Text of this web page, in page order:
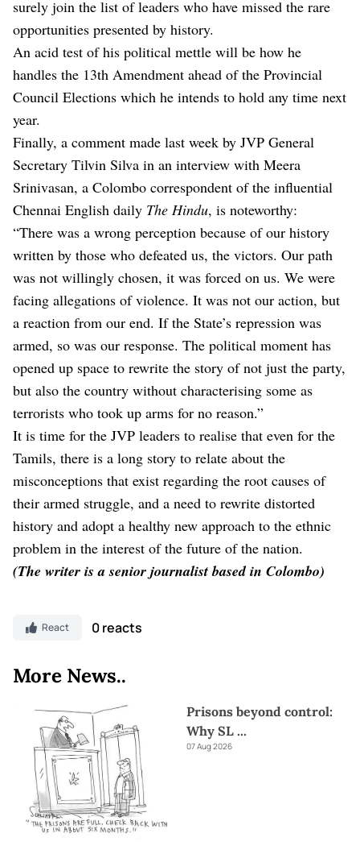
surely join the list of leaders who have missed the rare
opportunities presented by history.
An acid test of his political mettle will be how he
handles the 13th Amendment ahead of the Provincial
Council Elections which he intends to hold any time next
year.
Finally, a comment made last week by JVP General
Secretary Tilvin Silva in an interview with Meera
Srinivasan, a Colombo correspondent of the influential
Chennai English daily The Hindu, is noteworthy:
“There was a wrong perception because of our history
written by those who defeated us, the victors. Our path
was not willingly chosen, it was forced on us. We were
facing allegations of violence. It was not our action, but
a reaction from our end. If the State’s repression was
armed, so was our response. The political moment has
opened up space to rewrite the story of not just the party,
but also the country without characterising some as
terrorists who took up arms for no reason.”
It is time for the JVP leaders to realise that even for the
Tamils, there is a long story to relate about the
misconceptions that exist regarding the root causes of
their armed struggle, and a need to rewrite distorted
history and adopt a healthy new approach to the ethnic
problem in the interest of the future of the nation.
(The writer is a senior journalist based in Colombo)
React 0 reacts
More News..
Prisons beyond control:
Why SL ...
07 Aug 2026